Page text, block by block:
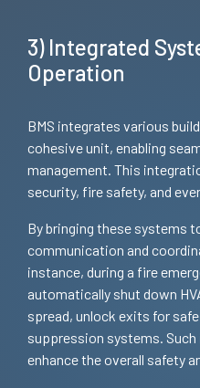
3) Integrated
Operation
BMS integrates various
cohesive unit, enabling
management. This
security, fire safety, and
By bringing these systems
communication and
instance, during a fire
automatically shut down
spread, unlock exits for
suppression systems.
enhance the overall safety